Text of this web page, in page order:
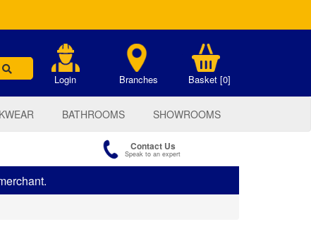
Login Branches Basket [0]
BATHROOMS SHOWROOMS
Contact Us
Speak to an expert